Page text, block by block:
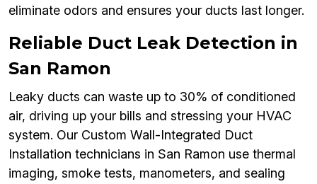
eliminate odors and ensures your ducts last longer.
Reliable Duct Leak Detection in
San Ramon
Leaky ducts can waste up to 30% of conditioned
air, driving up your bills and stressing your HVAC
system. Our Custom Wall-Integrated Duct
Installation technicians in San Ramon use thermal
imaging, smoke tests, manometers, and sealing